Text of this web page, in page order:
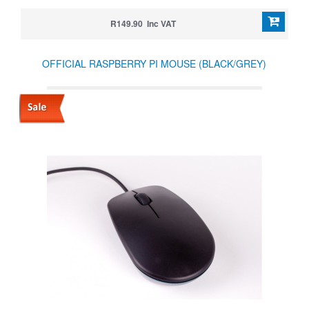
R149.90 Inc VAT
OFFICIAL RASPBERRY PI MOUSE (BLACK/GREY)